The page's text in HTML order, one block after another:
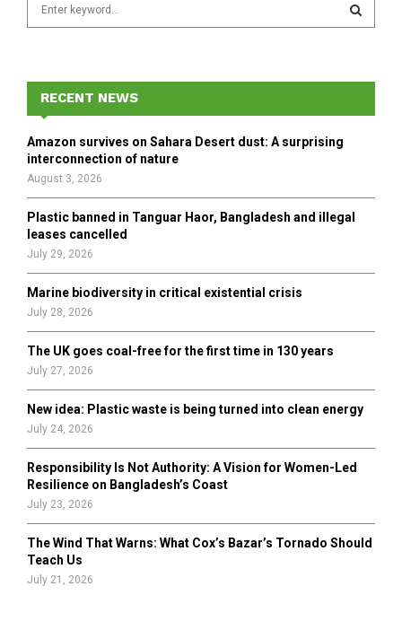
f
r
E
A
H
RECENT NEWS
Amazon survives on Sahara Desert dust: A surprising
interconnection of nature
August 3, 2026
Plastic banned in Tanguar Haor, Bangladesh and illegal
leases cancelled
July 29, 2026
Marine biodiversity in critical existential crisis
July 28, 2026
The UK goes coal-free for the first time in 130 years
July 27, 2026
New idea: Plastic waste is being turned into clean energy
July 24, 2026
Responsibility Is Not Authority: A Vision for Women-Led
Resilience on Bangladesh’s Coast
July 23, 2026
The Wind That Warns: What Cox’s Bazar’s Tornado Should
Teach Us
July 21, 2026